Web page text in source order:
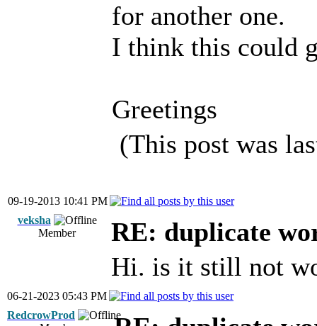
for another one.
I think this could
Greetings
(This post was
09-19-2013 10:41 PM
veksha
Member
RE: duplicate
Hi. is it still not
06-21-2023 05:43 PM
RedcrowProd